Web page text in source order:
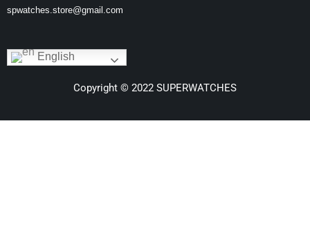
spwatches.store@gmail.com
English
Copyright © 2022 SUPERWATCHES